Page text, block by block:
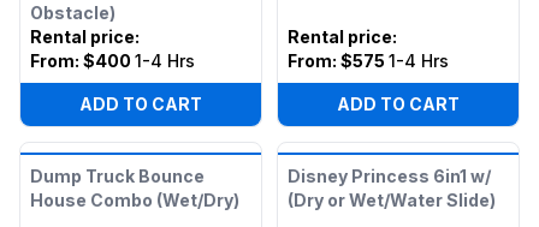
Obstacle)
Rental price:
From: $400 1-4 Hrs
ADD TO CART
Rental price:
From: $575 1-4 Hrs
ADD TO CART
Dump Truck Bounce
House Combo (Wet/Dry)
Disney Princess 6in1 w/
(Dry or Wet/Water Slide)